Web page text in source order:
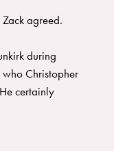
agreed.
during
Christopher
certainly